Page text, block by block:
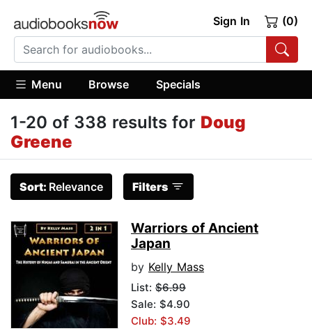
Sign In (0)
Menu Browse Specials
1-20 of 338 results for Doug
Greene
Sort: Relevance Filters
Warriors of Ancient
Japan
by Kelly Mass
List: $6.99
Sale: $4.90
Club: $3.49